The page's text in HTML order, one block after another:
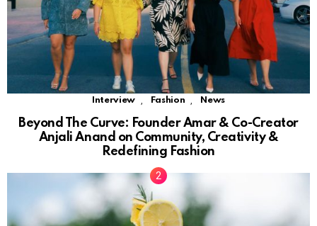
Interview Fashion News
Beyond The Curve: Founder Amar & Co-Creator
Anjali Anand on Community, Creativity &
Redefining Fashion